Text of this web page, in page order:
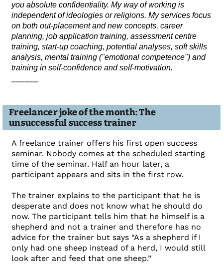
you absolute confidentiality. My way of working is
independent of ideologies or religions. My services focus
on both out-placement and new concepts, career
planning, job application training, assessment centre
training, start-up coaching, potential analyses, soft skills
analysis, mental training ("emotional competence") and
training in self-confidence and self-motivation.
Freelancer joke of the month: The
unsuccessful success trainer
A freelance trainer offers his first open success
seminar. Nobody comes at the scheduled starting
time of the seminar. Half an hour later, a
participant appears and sits in the first row.
The trainer explains to the participant that he is
desperate and does not know what he should do
now. The participant tells him that he himself is a
shepherd and not a trainer and therefore has no
advice for the trainer but says “As a shepherd if I
only had one sheep instead of a herd, I would still
look after and feed that one sheep.”